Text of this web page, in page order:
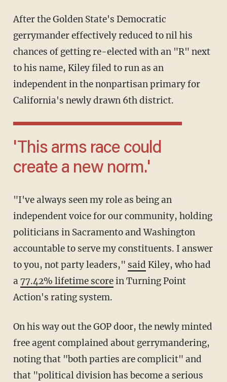
After the Golden State's Democratic
gerrymander effectively reduced to nil his
chances of getting re-elected with an "R" next
to his name, Kiley filed to run as an
independent in the nonpartisan primary for
California's newly drawn 6th district.
'This arms race could
create a new norm.'
"I've always seen my role as being an
independent voice for our community, holding
politicians in Sacramento and Washington
accountable to serve my constituents. I answer
to you, not party leaders," said Kiley, who had
a 77.42% lifetime scorein Turning Point
Action's rating system.
On his way out the GOP door, the newly minted
free agent complained about gerrymandering,
noting that "both parties are complicit" and
that "political division has become a serious